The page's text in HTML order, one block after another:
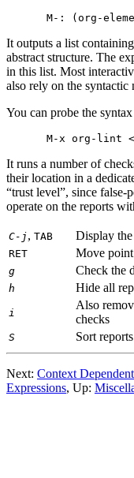
It outputs a list
abstract structure. The
in this list. Most
also rely on the syntactic
You can probe the
It runs a number of
their location in a
“trust level”, since false-
operate on the reports
C-j, TAB Display
RET Move
g Check the
h Hide all
i
Also
checks
S Sort
Next: Context
Expressions, Up: